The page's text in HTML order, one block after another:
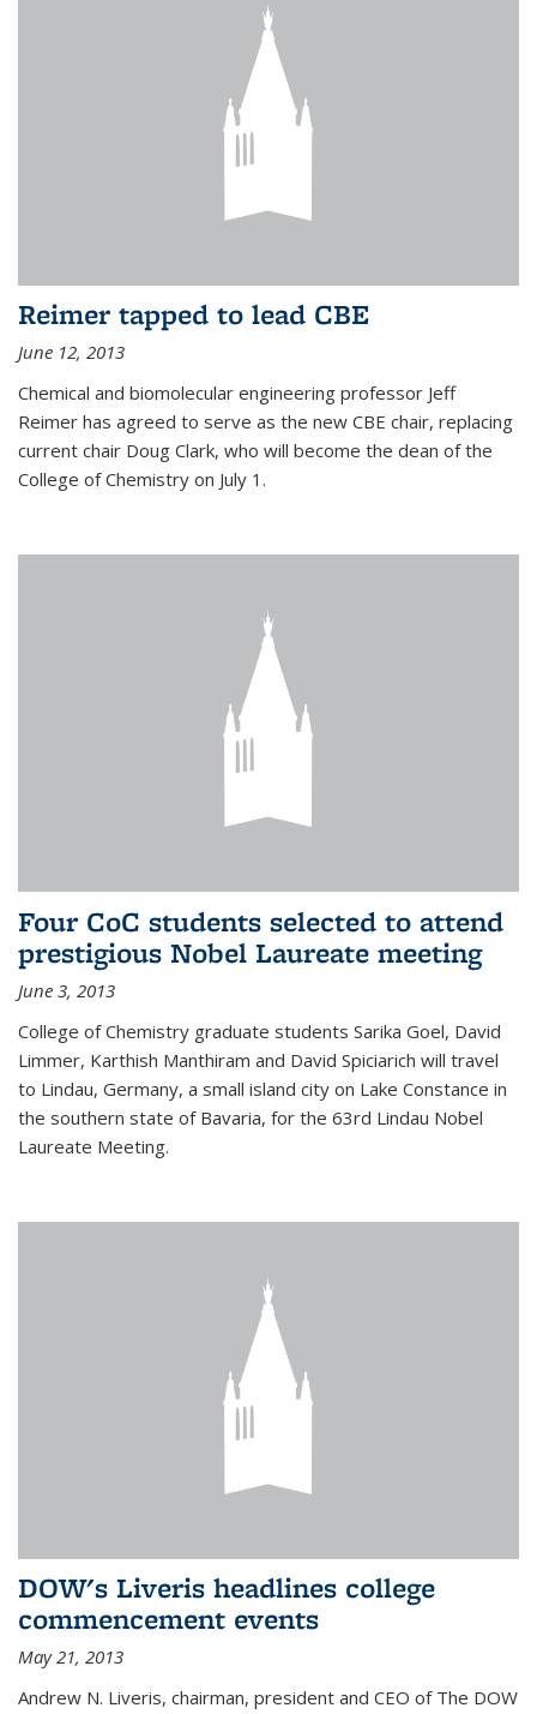
Reimer tapped to lead CBE
June 12, 2013
Chemical and biomolecular engineering professor Jeff
Reimer has agreed to serve as the new CBE chair, replacing
current chair Doug Clark, who will become the dean of the
College of Chemistry on July 1.
Four CoC students selected to attend
prestigious Nobel Laureate meeting
June 3, 2013
College of Chemistry graduate students Sarika Goel, David
Limmer, Karthish Manthiram and David Spiciarich will travel
to Lindau, Germany, a small island city on Lake Constance in
the southern state of Bavaria, for the 63rd Lindau Nobel
Laureate Meeting.
DOW's Liveris headlines college
commencement events
May 21, 2013
Andrew N. Liveris, chairman, president and CEO of The DOW